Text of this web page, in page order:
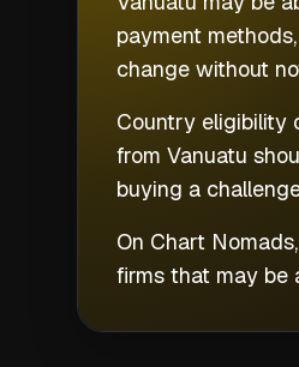
payment
change without
Country eligibility
from Vanuatu
buying a
On Chart
firms that may be